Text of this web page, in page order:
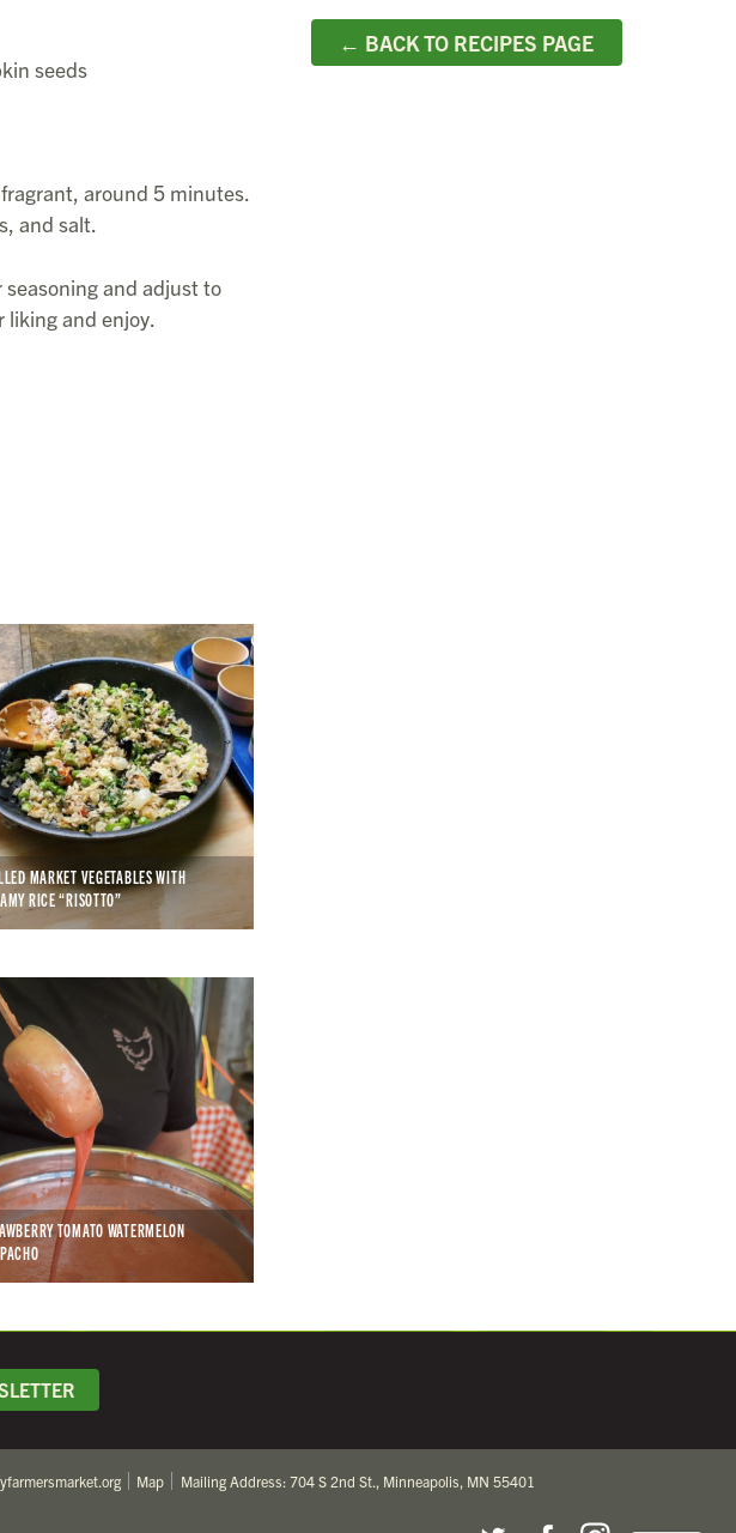
seeds
around 5 minutes.
and salt.
and adjust to
liking and enjoy.
MARKET VEGETABLES WITH
RICE “RISOTTO”
TOMATO WATERMELON
← BACK TO RECIPES PAGE
Map Mailing Address: 704 S 2nd St., Minneapolis, MN 55401